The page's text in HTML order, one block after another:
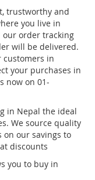
trustworthy and
you live in
our order tracking
will be delivered.
customers in
your purchases in
now on 01-
in Nepal the ideal
We source quality
on our savings to
discounts
you to buy in